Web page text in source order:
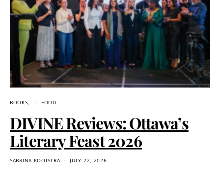
BOOKS FOOD
DIVINE Reviews: Ottawa’s
Literary Feast 2026
SABRINA KOOISTRA JULY 22, 2026